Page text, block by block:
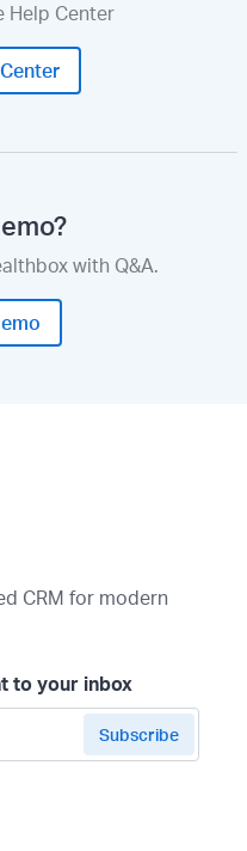
Help Center
with Q&A.
CRM for modern
to your inbox